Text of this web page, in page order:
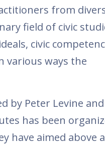
from
field of civic
civic
various ways the
by Peter Levine
has been
have aimed above